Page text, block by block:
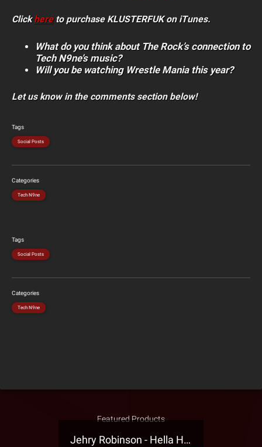
Clickhereto purchase KLUSTERFUK on iTunes.
What do you think about The Rock’s connection to
Tech N9ne’s music?
Will you be watching Wrestle Mania this year?
Let us know in the comments section below!
Tags
Social Posts
Categories
Tech N9ne
Tags
Social Posts
Categories
Tech N9ne
Featured Products
Jehry Robinson - Hella Highwater Presale T-Shirt